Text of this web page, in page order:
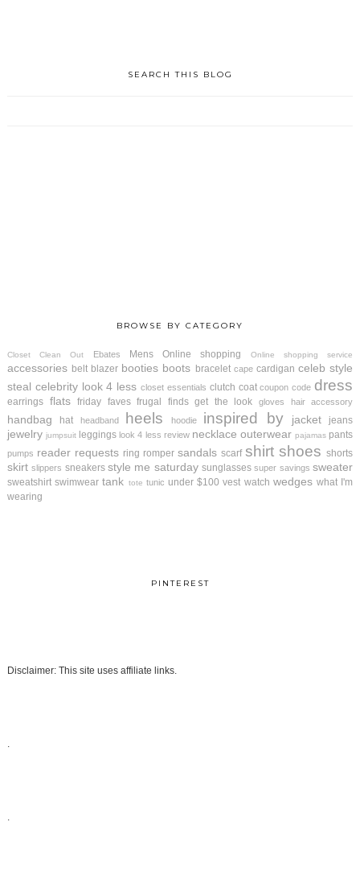
SEARCH THIS BLOG
BROWSE BY CATEGORY
Closet Clean Out Ebates Mens Online shopping Online shopping service
accessories belt blazer booties boots bracelet cape cardigan celeb style
steal celebrity look 4 less closet essentials clutch coat coupon code dress
earrings flats friday faves frugal finds get the look gloves hair accessory
handbag hat headband heels hoodie inspired by jacket jeans
jewelry jumpsuit leggings look 4 less review necklace outerwear pajamas pants
pumps reader requests ring romper sandals scarf shirt shoes shorts
skirt slippers sneakers style me saturday sunglasses super savings sweater
sweatshirt swimwear tank tote tunic under $100 vest watch wedges what I'm
wearing
PINTEREST
Disclaimer: This site uses affiliate links.
.
.